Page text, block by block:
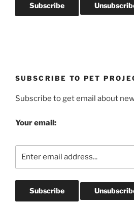
SUBSCRIBE TO PET
Subscribe to get email about
Your email: